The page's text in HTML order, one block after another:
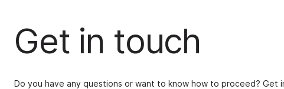
Get in touch
Do you have any questions or want to know how to proceed? Get